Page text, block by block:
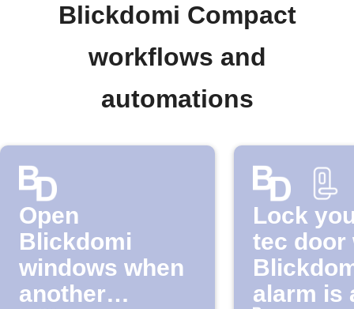
Blickdomi Compact
workflows and
automations
Open
Blickdomi
windows when
another
Lock
tec door
alarm is